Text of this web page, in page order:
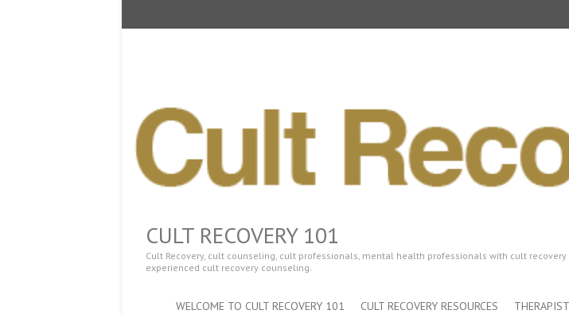
CULT RECOVERY 101
Cult Recovery, cult counseling, cult professionals, mental health professionals with cult
experienced cult recovery counseling.
WELCOME TO CULT RECOVERY 101 CULT RECOVERY RESOURCES